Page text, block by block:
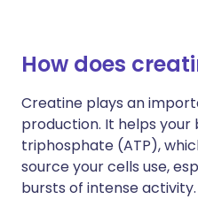
How does
Creatine plays an
production. It helps your
triphosphate (ATP),
source your cells use,
bursts of intense activity.